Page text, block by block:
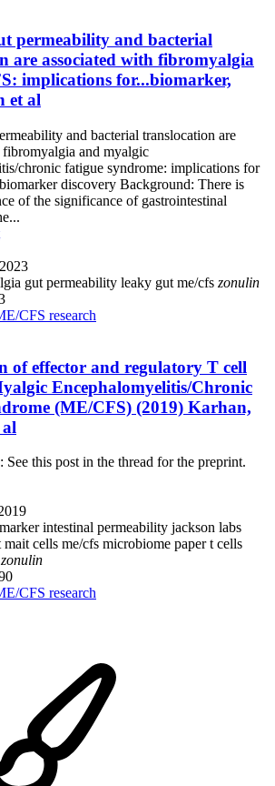
permeability and bacterial
are associated with fibromyalgia
implications for...biomarker,
et al
and bacterial translocation are
fibromyalgia and myalgic
chronic fatigue syndrome: implications for
discovery Background: There is
of the significance of gastrointestinal
gut permeability leaky gut me/cfs zonulin
CFS research
of effector and regulatory T cell
Encephalomyelitis/Chronic
(ME/CFS) (2019) Karhan,
See this post in the thread for the preprint.
intestinal permeability jackson labs
mait cells me/cfs microbiome papert cells
zonulin
CFS research